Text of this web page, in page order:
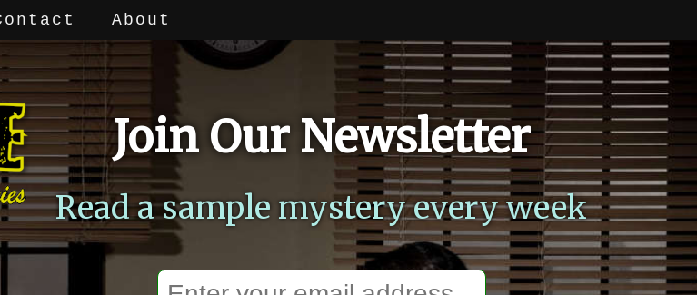
About
Join Our Newsletter
Read a sample mystery every week